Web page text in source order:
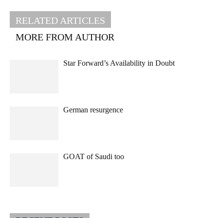
RELATED ARTICLES
MORE FROM AUTHOR
Star Forward’s Availability in Doubt
German resurgence
GOAT of Saudi too